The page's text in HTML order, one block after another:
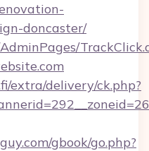
doncaster/
extra/delivery/ck.php?
gbook/go.php?